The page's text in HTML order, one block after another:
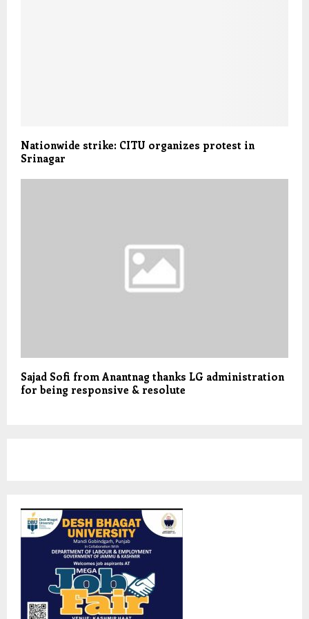
Nationwide strike: CITU organizes protest in
Srinagar
Sajad Sofi from Anantnag thanks LG administration
for being responsive & resolute